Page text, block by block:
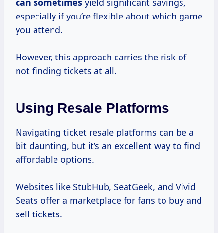
can sometimes yield significant savings,
especially if you’re flexible about which game
you attend.
However, this approach carries the risk of
not finding tickets at all.
Using Resale Platforms
Navigating ticket resale platforms can be a
bit daunting, but it’s an excellent way to find
affordable options.
Websites like StubHub, SeatGeek, and Vivid
Seats offer a marketplace for fans to buy and
sell tickets.